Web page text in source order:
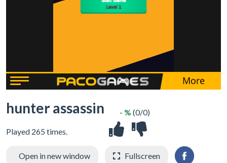
hunter assassin
Played 265 times.
- % (0/0)
Open in new window Fullscreen